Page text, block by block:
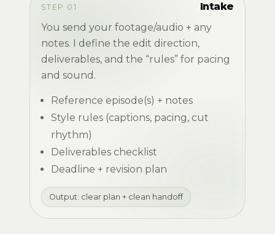
STEP 01
Intake
You send your footage/audio + any
notes. I define the edit direction,
deliverables, and the “rules” for pacing
and sound.
Reference episode(s) + notes
Style rules (captions, pacing, cut
rhythm)
Deliverables checklist
Deadline + revision plan
Output: clear plan + clean handoff